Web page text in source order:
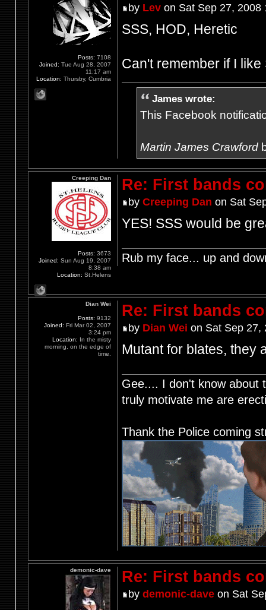
by Levon Sat Sep 27, 2008
SSS, HOD, Heretic
Can't remember if I
James wrote:
This Facebook
Martin James Crawford
Posts: 7108
Joined: Tue Aug 28, 2007
11:17 am
Location: Thursby, Cumbria
Re: First bands
by Creeping Dan on Sat
YES! SSS would be
Rub my face... up and
Creeping Dan
Posts: 3673
Joined: Sun Aug 19, 2007
8:38 am
Location: St.Helens
Re: First bands
by Dian Wei on Sat Sep 27,
Mutant for blates, they
Gee.... I don't know about
truly motivate me are
Thank the Police coming
Dian Wei
Posts: 9132
Joined: Fri Mar 02, 2007
3:24 pm
Location: In the misty
morning, on the edge of
time.
Re: First bands
by demonic-daveon Sat
demonic-dave